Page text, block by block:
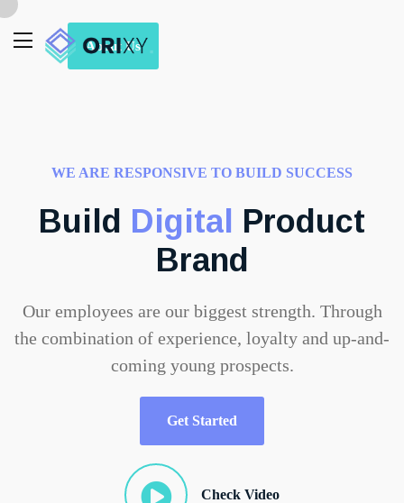
About Us
WE ARE RESPONSIVE TO BUILD SUCCESS
Build Digital Product
Brand
Our employees are our biggest strength. Through
the combination of experience, loyalty and up-and-
coming young prospects.
Get Started
Check Video